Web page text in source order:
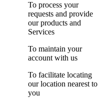
To process your
requests and provide
our products and
Services
To maintain your
account with us
To facilitate locating
our location nearest to
you